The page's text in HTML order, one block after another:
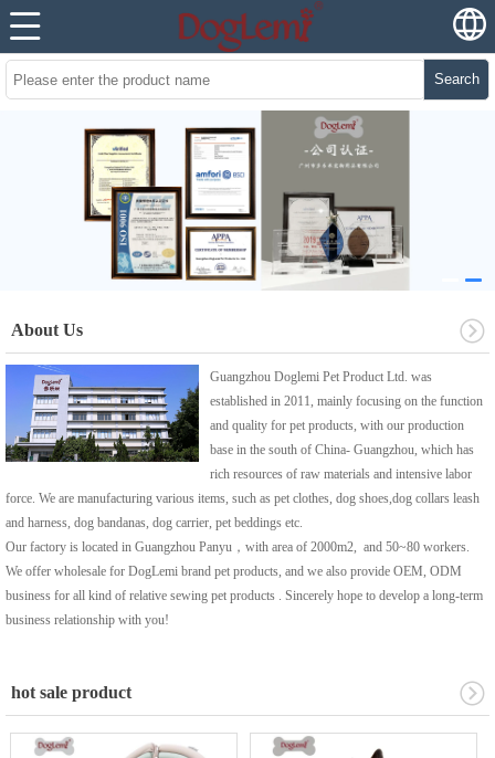
Search
About Us
Guangzhou Doglemi Pet Product Ltd. was
established in 2011, mainly focusing on the function
and quality for pet products, with our production
base in the south of China- Guangzhou, which has
rich resources of raw materials and intensive labor
force. We are manufacturing various items, such as pet clothes, dog shoes,dog collars leash
and harness, dog bandanas, dog carrier, pet beddings etc.
Our factory is located in Guangzhou Panyu，with area of 2000m2, and 50~80 workers.
We offer wholesale for DogLemi brand pet products, and we also provide OEM, ODM
business for all kind of relative sewing pet products . Sincerely hope to develop a long-term
business relationship with you!
hot sale product